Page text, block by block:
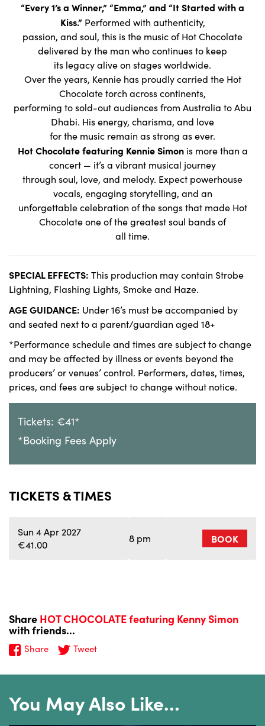
“Every 1’s a Winner,” “Emma,” and “It Started with a
Kiss.” Performed with authenticity,
passion, and soul, this is the music of Hot Chocolate
delivered by the man who continues to keep
its legacy alive on stages worldwide.
Over the years, Kennie has proudly carried the Hot
Chocolate torch across continents,
performing to sold-out audiences from Australia to Abu
Dhabi. His energy, charisma, and love
for the music remain as strong as ever.
Hot Chocolate featuring Kennie Simonis more than a
concert — it’s a vibrant musical journey
through soul, love, and melody. Expect powerhouse
vocals, engaging storytelling, and an
unforgettable celebration of the songs that made Hot
Chocolate one of the greatest soul bands of
all time.
SPECIAL EFFECTS: This production may contain Strobe
Lightning, Flashing Lights, Smoke and Haze.
AGE GUIDANCE: Under 16’s must be accompanied by
and seated next to a parent/guardian aged 18+
*Performance schedule and times are subject to change
and may be affected by illness or events beyond the
producers’ or venues’ control. Performers, dates, times,
prices, and fees are subject to change without notice.
Tickets: €41*
*Booking Fees Apply
TICKETS & TIMES
Sun 4 Apr 2027
€41.00
8 pm BOOK
Share HOT CHOCOLATE featuring Kenny Simon
with friends...
Share Tweet
You May Also Like…